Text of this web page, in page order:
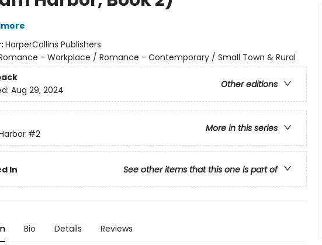
HarperCollins Publishers
- Workplace / Romance - Contemporary / Small Town & Rural
Other editions
Aug 29, 2024
More in this series
#2
In See other items that this one is part of
Bio Details Reviews